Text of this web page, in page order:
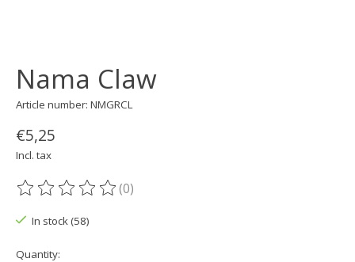
Nama Claw
Article number: NMGRCL
€5,25
Incl. tax
The rating of this product is
(0)
In stock (58)
Quantity: